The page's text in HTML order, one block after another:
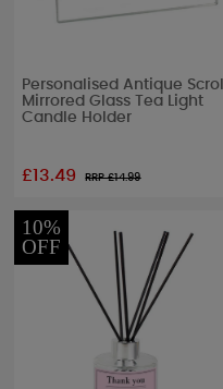
Personalised Antique Scroll
Mirrored Glass Tea Light
Candle Holder
£13.49 RRP £14.99
10%
OFF